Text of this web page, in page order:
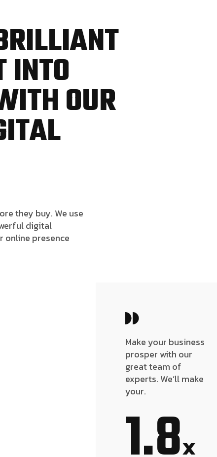
INTO
OUR
they buy. We use
digital
online presence
Make your business
prosper with our
great team of
experts. We’ll make
your.
x